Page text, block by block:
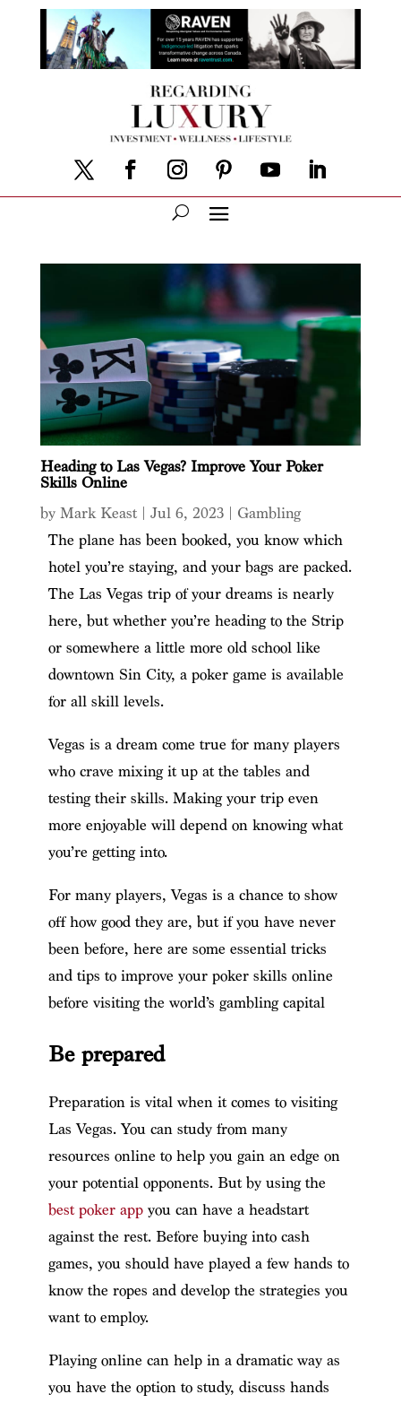
Heading to Las Vegas? Improve Your Poker
Skills Online
by Mark Keast| Jul 6, 2023| Gambling
The plane has been booked, you know which
hotel you’re staying, and your bags are packed.
The Las Vegas trip of your dreams is nearly
here, but whether you’re heading to the Strip
or somewhere a little more old school like
downtown Sin City, a poker game is available
for all skill levels.
Vegas is a dream come true for many players
who crave mixing it up at the tables and
testing their skills. Making your trip even
more enjoyable will depend on knowing what
you’re getting into.
For many players, Vegas is a chance to show
off how good they are, but if you have never
been before, here are some essential tricks
and tips to improve your poker skills online
before visiting the world’s gambling capital
Be prepared
Preparation is vital when it comes to visiting
Las Vegas. You can study from many
resources online to help you gain an edge on
your potential opponents. But by using the
best poker appyou can have a headstart
against the rest. Before buying into cash
games, you should have played a few hands to
know the ropes and develop the strategies you
want to employ.
Playing online can help in a dramatic way as
you have the option to study, discuss hands